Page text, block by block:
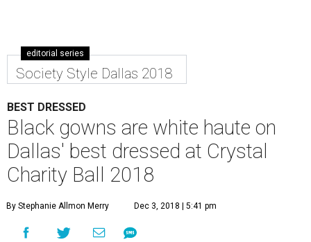
editorial series
Society Style Dallas 2018
BEST DRESSED
Black gowns are white haute on
Dallas' best dressed at Crystal
Charity Ball 2018
By Stephanie Allmon Merry Dec 3, 2018 | 5:41 pm